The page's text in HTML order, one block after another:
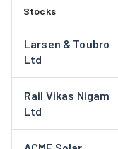
Stocks
Larsen & Toubro
Ltd
Rail Vikas Nigam
Ltd